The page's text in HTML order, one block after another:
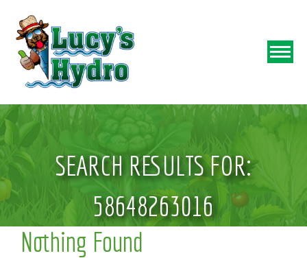
SEARCH RESULTS FOR:
58648263016
Nothing Found